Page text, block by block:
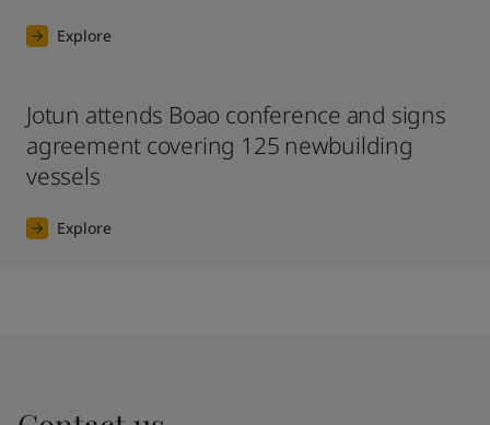
Explore
Jotun attends Boao conference and signs
agreement covering 125 newbuilding
vessels
Explore